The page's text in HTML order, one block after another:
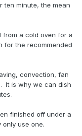
ten minute, the mean
from a cold oven for a
for the recommended
convection, fan
It is why we can dish
finished off under a
use one.